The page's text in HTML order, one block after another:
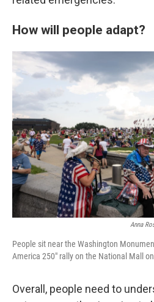
How will people adapt?
Anna
People sit near the Washington
America 250" rally on the National Mall
Overall, people need to